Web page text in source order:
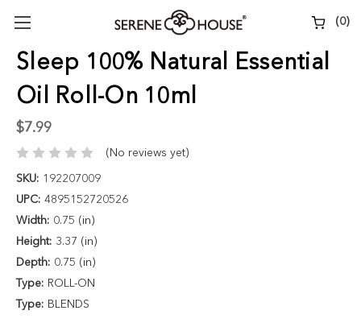
(0)
Sleep 100% Natural Essential
Oil Roll-On 10ml
$7.99
(No reviews yet)
SKU: 192207009
UPC: 4895152720526
Width: 0.75 (in)
Height: 3.37 (in)
Depth: 0.75 (in)
Type: ROLL-ON
Type: BLENDS